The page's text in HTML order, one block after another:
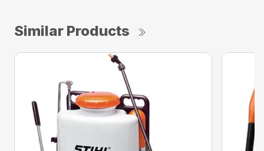
Similar Products